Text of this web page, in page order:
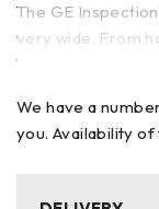
The GE
very wide. From
handheld video
and an easy user
scopes are
diameter and
We have a
you. Availability